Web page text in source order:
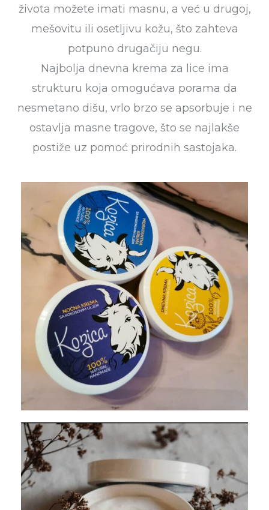
života možete imati masnu, a već u drugoj,
mešovitu ili osetljivu kožu, što zahteva
potpuno drugačiju negu.
Najbolja dnevna krema za lice ima
strukturu koja omogućava porama da
nesmetano dišu, vrlo brzo se apsorbuje i ne
ostavlja masne tragove, što se najlakše
postiže uz pomoć prirodnih sastojaka.